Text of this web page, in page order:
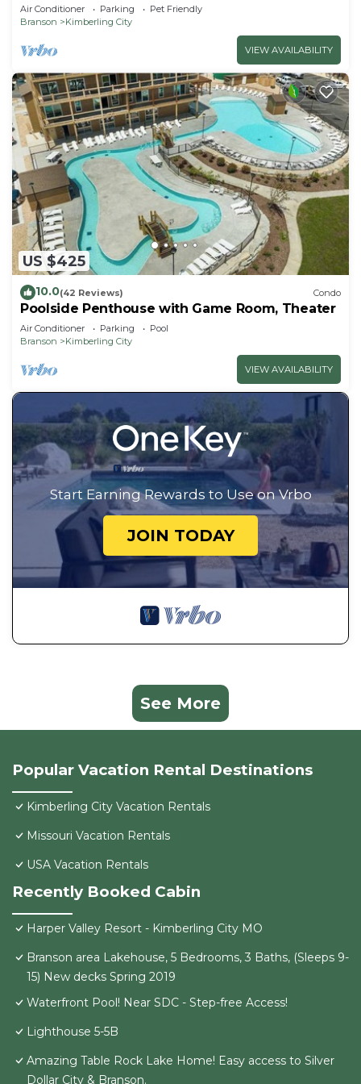
Air Conditioner Parking
Pet Friendly
Branson
Kimberling City
VIEW AVAILABILITY
US $425
10.0(42 Reviews) Condo
Poolside Penthouse with Game Room, Theater
Air Conditioner Parking
Pool
Branson
Kimberling City
VIEW AVAILABILITY
Start Earning Rewards to Use on Vrbo
JOIN TODAY
See More
Popular Vacation Rental Destinations
Kimberling City Vacation Rentals
Missouri Vacation Rentals
USA Vacation Rentals
Recently Booked Cabin
Harper Valley Resort - Kimberling City MO
Branson area Lakehouse, 5 Bedrooms, 3 Baths, (Sleeps 9-
15) New decks Spring 2019
Waterfront Pool! Near SDC - Step-free Access!
Lighthouse 5-5B
Amazing Table Rock Lake Home! Easy access to Silver
Dollar City & Branson.